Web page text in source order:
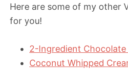
Here are some of my other
for you!
2-Ingredient Chocolate
Coconut Whipped